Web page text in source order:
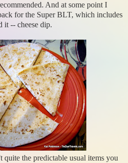
And at some point I
for the Super BLT, which includes
it -- cheese dip.
the predictable usual items you